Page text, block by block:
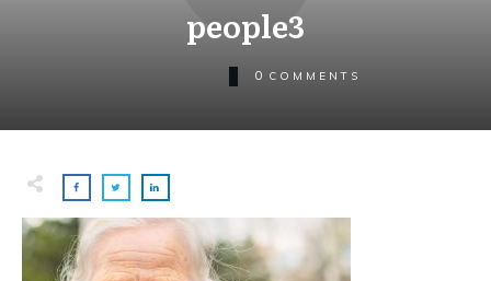
people3
0 COMMENTS